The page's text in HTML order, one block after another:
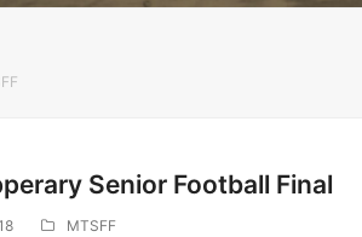
Senior Football Final
MTSFF